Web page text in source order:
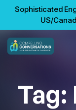
Sophisticated
US/
Tag: